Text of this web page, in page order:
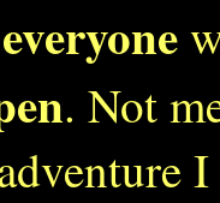
everyone
. Not